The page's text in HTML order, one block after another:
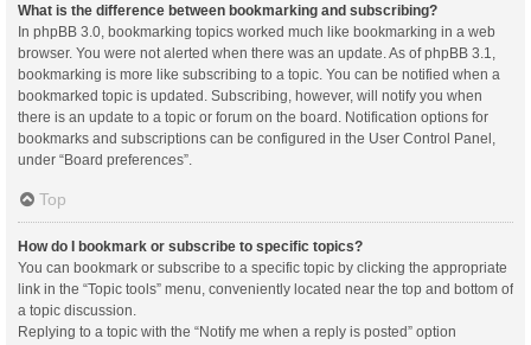
What is the difference between bookmarking and subscribing?
In phpBB 3.0, bookmarking topics worked much like bookmarking in a web
browser. You were not alerted when there was an update. As of phpBB 3.1,
bookmarking is more like subscribing to a topic. You can be notified when a
bookmarked topic is updated. Subscribing, however, will notify you when
there is an update to a topic or forum on the board. Notification options for
bookmarks and subscriptions can be configured in the User Control Panel,
under “Board preferences”.
Top
How do I bookmark or subscribe to specific topics?
You can bookmark or subscribe to a specific topic by clicking the appropriate
link in the “Topic tools” menu, conveniently located near the top and bottom of
a topic discussion.
Replying to a topic with the “Notify me when a reply is posted” option